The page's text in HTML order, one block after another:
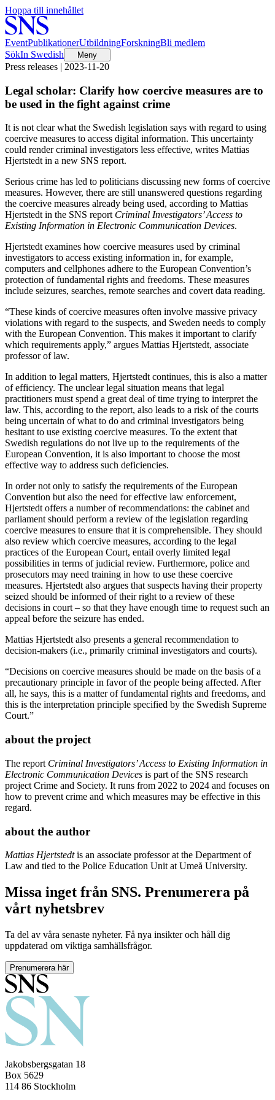
Hoppa till innehållet
EventPublikationerUtbildningForskningBli medlem
SökIn Swedish Meny
Press releases | 2023-11-20
Legal scholar: Clarify how coercive measures are to
be used in the fight against crime
It is not clear what the Swedish legislation says with regard to using
coercive measures to access digital information. This uncertainty
could render criminal investigators less effective, writes Mattias
Hjertstedt in a new SNS report.
Serious crime has led to politicians discussing new forms of coercive
measures. However, there are still unanswered questions regarding
the coercive measures already being used, according to Mattias
Hjertstedt in the SNS report Criminal Investigators’ Access to
Existing Information in Electronic Communication Devices.
Hjertstedt examines how coercive measures used by criminal
investigators to access existing information in, for example,
computers and cellphones adhere to the European Convention’s
protection of fundamental rights and freedoms. These measures
include seizures, searches, remote searches and covert data reading.
“These kinds of coercive measures often involve massive privacy
violations with regard to the suspects, and Sweden needs to comply
with the European Convention. This makes it important to clarify
which requirements apply,” argues Mattias Hjertstedt, associate
professor of law.
In addition to legal matters, Hjertstedt continues, this is also a matter
of efficiency. The unclear legal situation means that legal
practitioners must spend a great deal of time trying to interpret the
law. This, according to the report, also leads to a risk of the courts
being uncertain of what to do and criminal investigators being
hesitant to use existing coercive measures. To the extent that
Swedish regulations do not live up to the requirements of the
European Convention, it is also important to choose the most
effective way to address such deficiencies.
In order not only to satisfy the requirements of the European
Convention but also the need for effective law enforcement,
Hjertstedt offers a number of recommendations: the cabinet and
parliament should perform a review of the legislation regarding
coercive measures to ensure that it is comprehensible. They should
also review which coercive measures, according to the legal
practices of the European Court, entail overly limited legal
possibilities in terms of judicial review. Furthermore, police and
prosecutors may need training in how to use these coercive
measures. Hjertstedt also argues that suspects having their property
seized should be informed of their right to a review of these
decisions in court – so that they have enough time to request such an
appeal before the seizure has ended.
Mattias Hjertstedt also presents a general recommendation to
decision-makers (i.e., primarily criminal investigators and courts).
“Decisions on coercive measures should be made on the basis of a
precautionary principle in favor of the people being affected. After
all, he says, this is a matter of fundamental rights and freedoms, and
this is the interpretation principle specified by the Swedish Supreme
Court.”
about the project
The report Criminal Investigators’ Access to Existing Information in
Electronic Communication Devices is part of the SNS research
project Crime and Society. It runs from 2022 to 2024 and focuses on
how to prevent crime and which measures may be effective in this
regard.
about the author
Mattias Hjertstedtis an associate professor at the Department of
Law and tied to the Police Education Unit at Umeå University.
Missa inget från SNS. Prenumerera på
vårt nyhetsbrev
Ta del av våra senaste nyheter. Få nya insikter och håll dig
uppdaterad om viktiga samhällsfrågor.
Prenumerera här
Jakobsbergsgatan 18
Box 5629
114 86 Stockholm